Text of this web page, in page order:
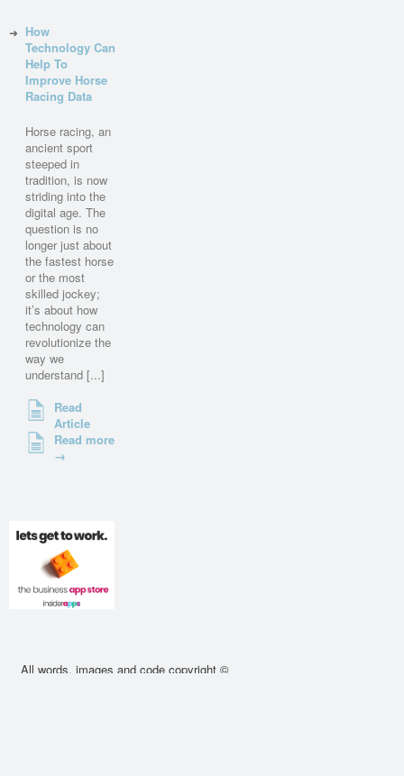
How
Technology Can
Help To
Improve Horse
Racing Data
Horse racing, an
ancient sport
steeped in
tradition, is now
striding into the
digital age. The
question is no
longer just about
the fastest horse
or the most
skilled jockey;
it’s about how
technology can
revolutionize the
way we
understand [...]
Read
Article
Read more
→
All words, images and code copyright ©